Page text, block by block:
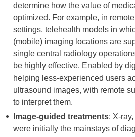
determine how the value of
optimized. For example, in
settings, telehealth models in
(mobile) imaging locations are
single central radiology
be highly effective. Enabled by
helping less-experienced users
ultrasound images, with remote
to interpret them.
Image-guided treatments: X-
were initially the mainstays of